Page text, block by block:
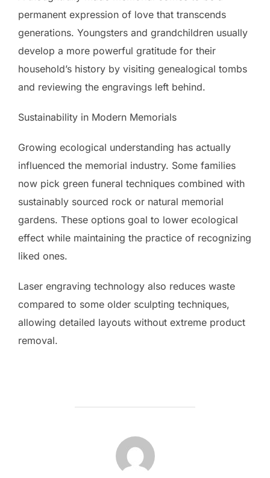
permanent expression of love that transcends
generations. Youngsters and grandchildren usually
develop a more powerful gratitude for their
household’s history by visiting genealogical tombs
and reviewing the engravings left behind.
Sustainability in Modern Memorials
Growing ecological understanding has actually
influenced the memorial industry. Some families
now pick green funeral techniques combined with
sustainably sourced rock or natural memorial
gardens. These options goal to lower ecological
effect while maintaining the practice of recognizing
liked ones.
Laser engraving technology also reduces waste
compared to some older sculpting techniques,
allowing detailed layouts without extreme product
removal.
POST AUTHOR